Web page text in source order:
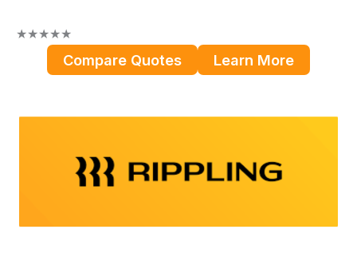
★★★★★
Compare Quotes Learn More